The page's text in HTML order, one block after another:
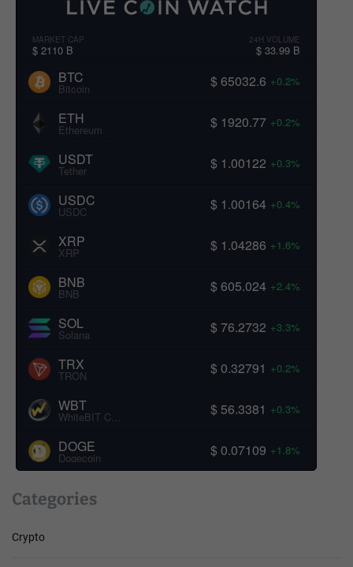
MARKET CAP
$ 2110 B
24H VOLUME
$ 33.99 B
BTC
Bitcoin $ 65032.6 +0.2%
ETH
Ethereum $ 1920.77 +0.2%
USDT
Tether $ 1.00122 +0.3%
USDC
USDC $ 1.00164 +0.4%
XRP
XRP $ 1.04286 +1.6%
BNB
BNB $ 605.024 +2.4%
SOL
Solana $ 76.2732 +3.3%
TRX
TRON $ 0.32791 +0.2%
WBT $ 56.3381 +0.3%
DOGE
Dogecoin $ 0.07109 +1.8%
Categories
Crypto